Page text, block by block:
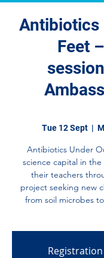
Antibiotics
Feet
Tue 12 Sept
  |
Antibiotics Under
science capital in
their teachers
project seeking new
from soil microbes